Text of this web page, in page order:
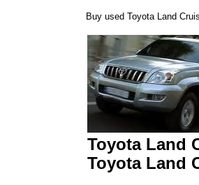
Buy used Toyota Land
Toyota Land
Toyota Land